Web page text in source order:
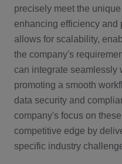
precisely meet the
enhancing efficiency and
allows for scalability,
the company's
can integrate seamlessly
promoting a smooth
data security and
company's focus on
competitive edge by
specific industry